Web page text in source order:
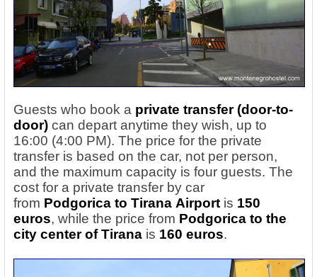
Guests who book a private transfer (door-to-
door) can depart anytime they wish, up to
16:00 (4:00 PM). The price for the private
transfer is based on the car, not per person,
and the maximum capacity is four guests. The
cost for a private transfer by car
from Podgorica to Tirana Airport is 150
euros, while the price from Podgorica to the
city center of Tirana is 160 euros.